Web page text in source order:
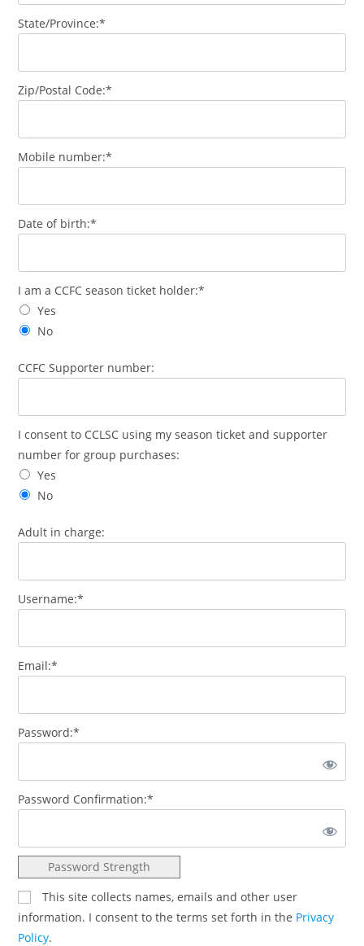
State/Province:*
Zip/Postal Code:*
Mobile number:*
Date of birth:*
I am a CCFC season ticket holder:*
Yes
No
CCFC Supporter number:
I consent to CCLSC using my season ticket and supporter
number for group purchases:
Yes
No
Adult in charge:
Username:*
Email:*
Password:*
Password Confirmation:*
Password Strength
This site collects names, emails and other user
information. I consent to the terms set forth in the Privacy
Policy.